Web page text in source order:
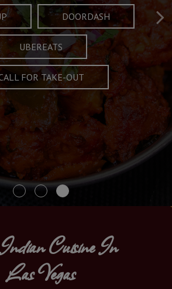
AND TRADITION
MENU
AND EXCITING
SPECIALS
DOORDASH
UBEREATS
FOR TAKE-OUT
Cuisine In
Las Vegas